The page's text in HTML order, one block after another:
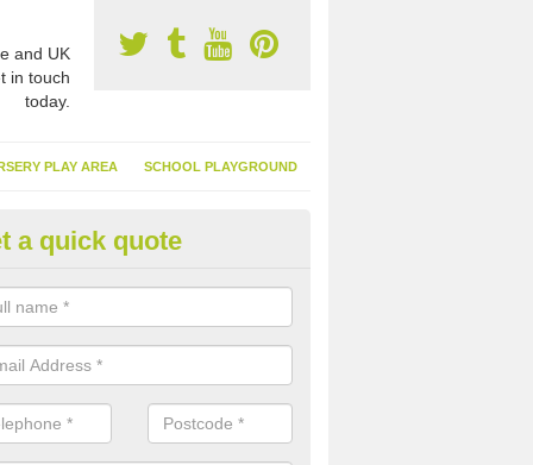
and UK
in touch
today.
PLAY AREA SCHOOL PLAYGROUND
Turf Suppliers in
are many suppliers of synthetic turf throughout the UK, this is
of flooring has become. It gives people a lot of benefits and
installed because it doesn't require much maintenance.
a quick quote